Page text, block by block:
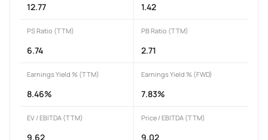
12.77 1.42
PS Ratio (TTM)
6.74
PB Ratio (TTM)
2.71
Earnings Yield % (TTM)
8.46%
Earnings Yield % (FWD)
7.83%
EV / EBITDA (TTM)
9.62
Price / EBITDA (TTM)
9.02